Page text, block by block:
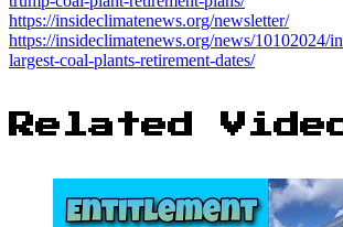
https://insideclimatenews.org/newsletter/
https://insideclimatenews.org/news/10102024/
largest-coal-plants-retirement-dates/
Related